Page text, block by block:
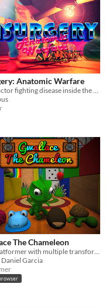
Anatomic Warfare
The Chameleon
Garcia